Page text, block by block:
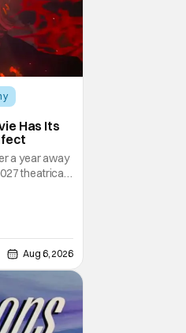
Has Its
a year away
theatrical
Aug 6, 2026